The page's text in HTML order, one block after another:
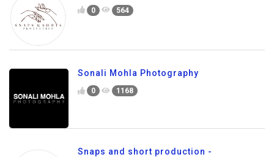
0 564
Sonali Mohla Photography
0 1168
Snaps and short production -